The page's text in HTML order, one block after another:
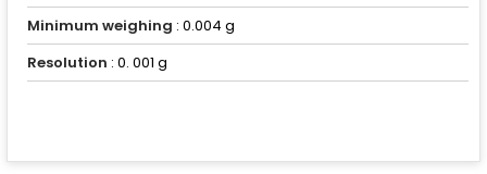
Minimum weighing : 0.004 g
Resolution : 0. 001 g